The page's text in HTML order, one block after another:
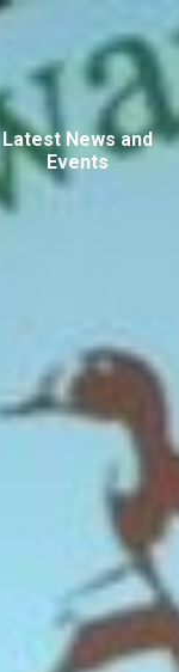
Latest News and
Events